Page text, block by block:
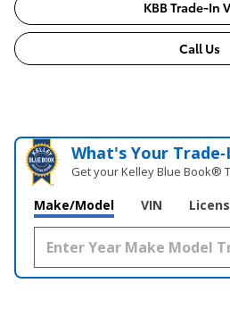
KBB Trade-In
Call Us
What's Your
Get your Kelley Blue Book®
Make/Model VIN